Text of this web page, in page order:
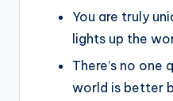
You are truly
lights up the
There’s no one
world is better